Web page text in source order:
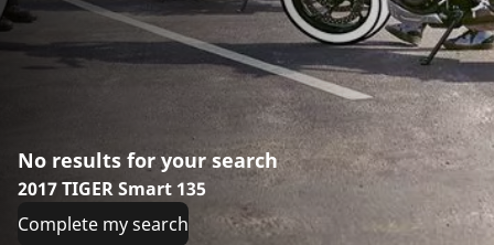
No results for your search
2017 TIGER Smart 135
Complete my search